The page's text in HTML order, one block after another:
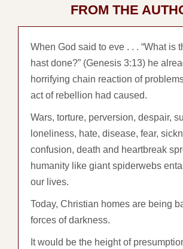
FROM THE
When God said to eve . . . “What is
hast done?” (Genesis 3:13) he
horrifying chain reaction of
act of rebellion had caused.
Wars, torture, perversion, despair,
loneliness, hate, disease, fear,
confusion, death and heartbreak
humanity like giant spiderwebs
our lives.
Today, Christian homes are being
forces of darkness.
It would be the height of